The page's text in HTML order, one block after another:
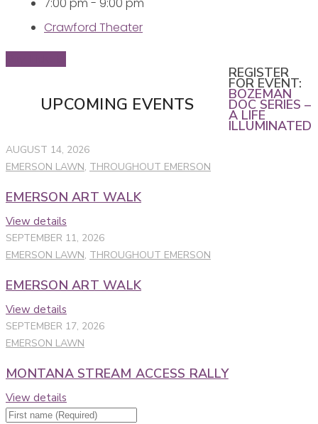
Crawford Theater
UPCOMING EVENTS
AUGUST 14, 2026
EMERSON LAWN, THROUGHOUT EMERSON
EMERSON ART WALK
View details
SEPTEMBER 11, 2026
EMERSON LAWN, THROUGHOUT EMERSON
EMERSON ART WALK
View details
SEPTEMBER 17, 2026
EMERSON LAWN
MONTANA STREAM ACCESS RALLY
View details
REGISTER
FOR EVENT:
BOZEMAN
DOC SERIES –
A LIFE
ILLUMINATED